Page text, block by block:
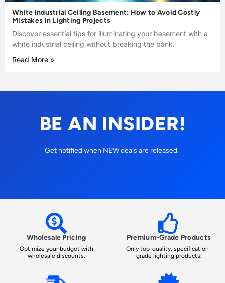
White Industrial Ceiling Basement: How to Avoid Costly
Mistakes in Lighting Projects
Discover essential tips for illuminating your basement with a
white industrial ceiling without breaking the bank.
Read More »
BE AN INSIDER!
Get notified when NEW deals are released.
Wholesale Pricing
Optimize your budget with
wholesale discounts.
Premium-Grade Products
Only top-quality, specification-
grade lighting products.